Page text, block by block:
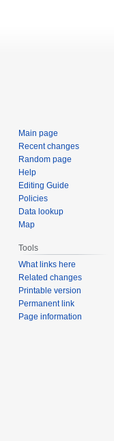
Main page
Recent changes
Random page
Help
Editing Guide
Policies
Data lookup
Map
Tools
What links here
Related changes
Printable version
Permanent link
Page information